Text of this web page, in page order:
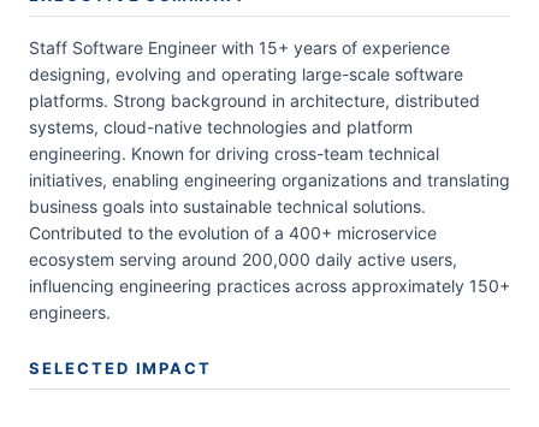
Staff Software Engineer with 15+ years of experience
designing, evolving and operating large-scale software
platforms. Strong background in architecture, distributed
systems, cloud-native technologies and platform
engineering. Known for driving cross-team technical
initiatives, enabling engineering organizations and translating
business goals into sustainable technical solutions.
Contributed to the evolution of a 400+ microservice
ecosystem serving around 200,000 daily active users,
influencing engineering practices across approximately 150+
engineers.
SELECTED IMPACT